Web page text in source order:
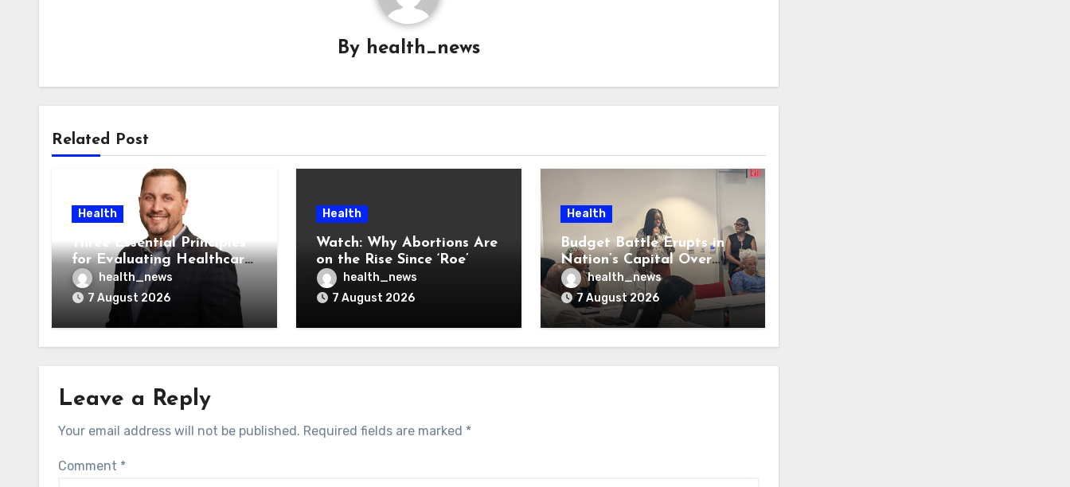
By health_news
Related Post
Health
Three Essential Principles
for Evaluating Healthcare
AI Vendors
health_news
7 August 2026
Health
Watch: Why Abortions Are
on the Rise Since ‘Roe’
Was Overturned
health_news
7 August 2026
Health
Budget Battle Erupts in
Nation’s Capital Over
Opioid Settlement Money
health_news
7 August 2026
Leave a Reply
Your email address will not be published. Required fields are marked *
Comment *